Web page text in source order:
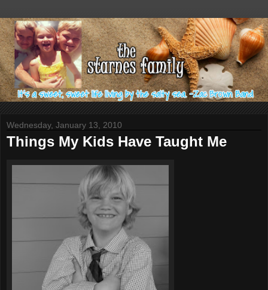
Wednesday, January 13, 2010
Things My Kids Have Taught Me